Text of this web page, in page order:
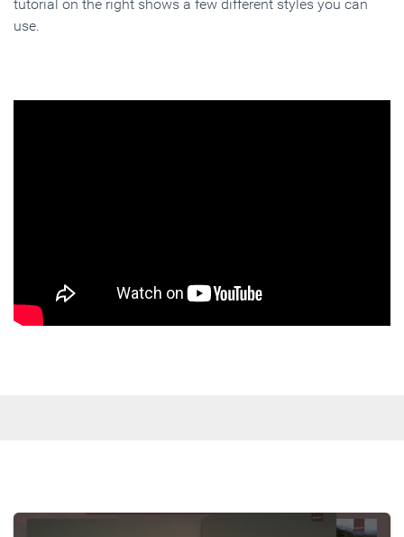
tutorial on the right shows a few different styles you can
use.